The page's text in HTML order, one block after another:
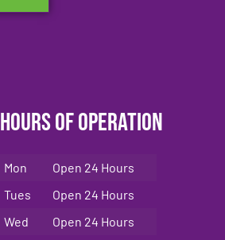
Hours of Operation
Mon
Open 24 Hours
Tues
Open 24 Hours
Wed
Open 24 Hours